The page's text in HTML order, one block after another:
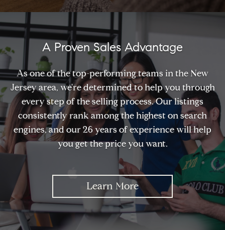
A Proven Sales Advantage
As one of the top-performing teams in the New
Jersey area, we're determined to help you through
every step of the selling process. Our listings
consistently rank among the highest on search
engines, and our 26 years of experience will help
you get the price you want.
Learn More